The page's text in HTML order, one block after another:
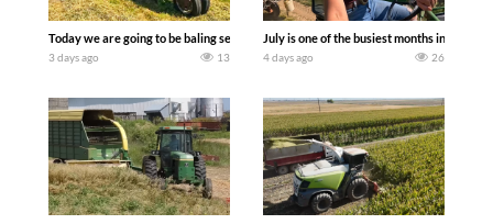
Today we are going to be baling second crop hay here on the family owned dairy
3 days ago 13
July is one of the busiest months in the
4 days ago 26